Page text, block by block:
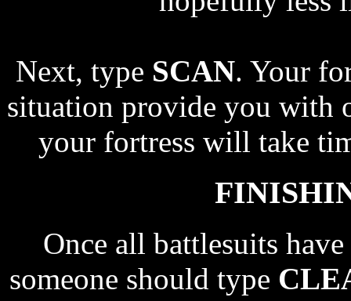
Next, type SCAN. Your
situation provide you with
your fortress will take
Once all battlesuits
someone should type